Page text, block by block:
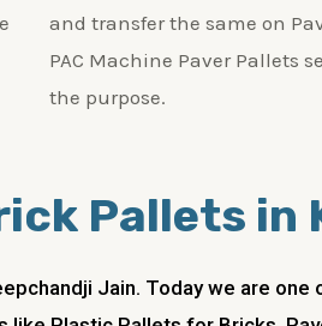
and transfer the same on
PAC Machine Paver Pallets
the purpose.
Pallets in
Jain. Today we are